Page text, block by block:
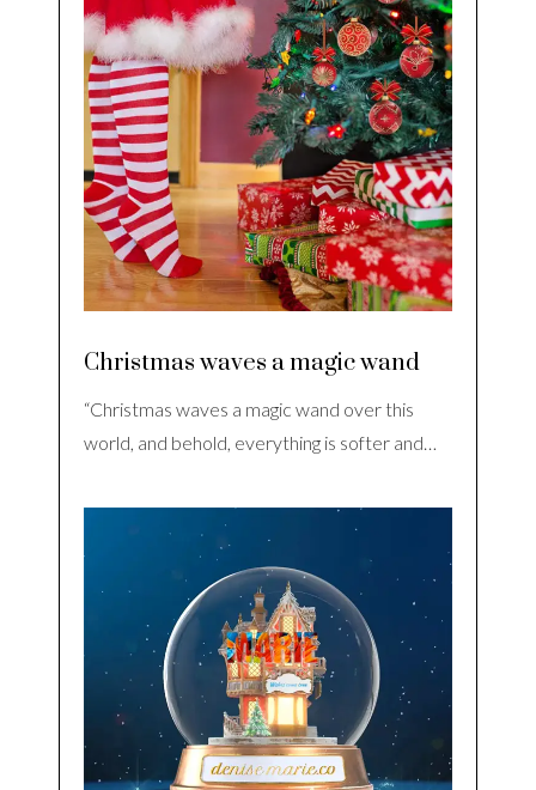
Christmas waves a magic wand
“Christmas waves a magic wand over this
world, and behold, everything is softer and…